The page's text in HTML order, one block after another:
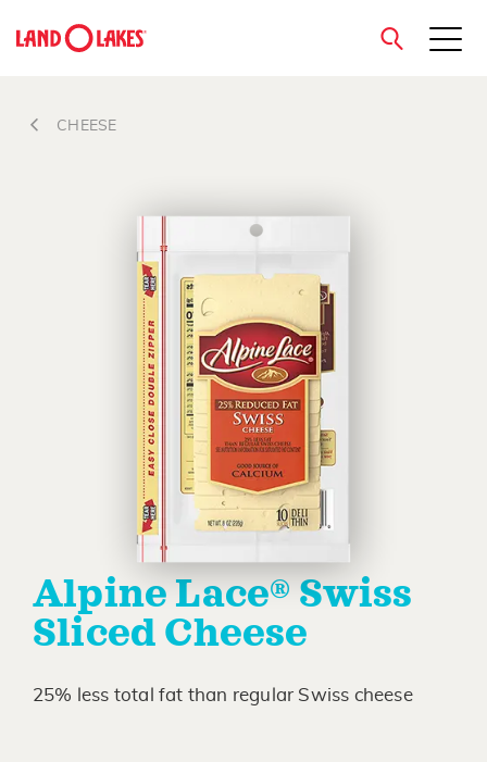
close
CHEESE
Alpine Lace® Swiss
Sliced Cheese
25% less total fat than regular Swiss cheese